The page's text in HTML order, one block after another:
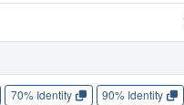
70% Identity 90% Identity